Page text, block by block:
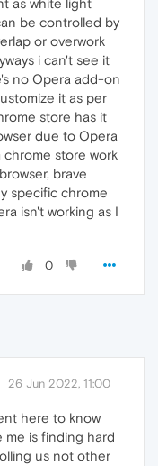
as white light
be controlled by
or overwork
i can't see it
no Opera add-on
it as per
store has it
due to Opera
store work
brave
specific chrome
isn't working as I
0
26 Jun 2022, 11:00
here to know
me is finding hard
us not other